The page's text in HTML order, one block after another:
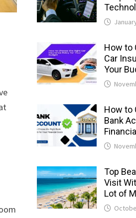
How to
Car
Your
How to
Bank
Top
Visit
Lot of